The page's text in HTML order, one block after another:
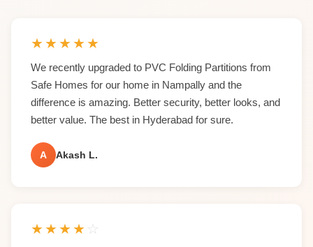
★★★★★
We recently upgraded to PVC Folding Partitions from
Safe Homes for our home in Nampally and the
difference is amazing. Better security, better looks, and
better value. The best in Hyderabad for sure.
A Akash L.
★★★★ ☆